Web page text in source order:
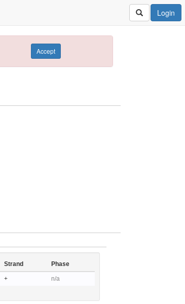
Login
Accept
Strand Phase
+ n/a